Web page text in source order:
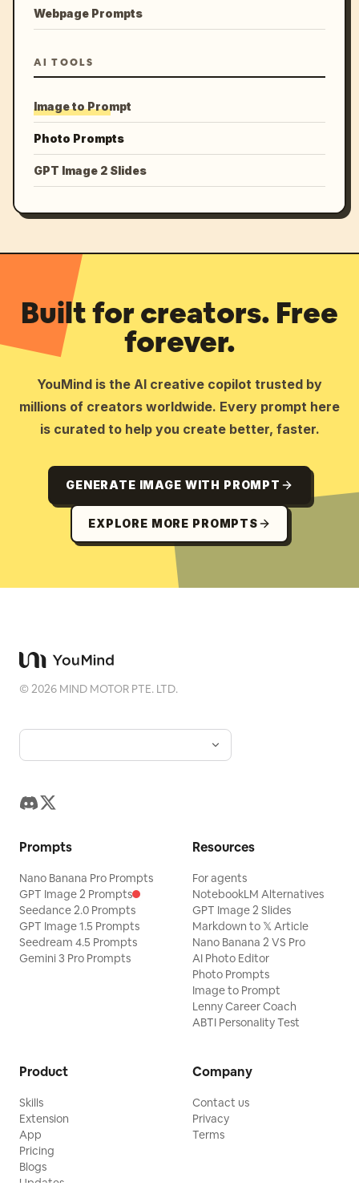
Webpage Prompts
AI TOOLS
Image to Prompt
Photo Prompts
GPT Image 2 Slides
Built for creators. Free
forever.
YouMind is the AI creative copilot trusted by
millions of creators worldwide. Every prompt here
is curated to help you create better, faster.
GENERATE IMAGE WITH PROMPT
EXPLORE MORE PROMPTS
©2026 MIND MOTOR PTE. LTD.
Prompts
Nano Banana Pro Prompts
GPT Image 2 Prompts
Seedance 2.0 Prompts
GPT Image 1.5 Prompts
Seedream 4.5 Prompts
Gemini 3 Pro Prompts
Resources
For agents
NotebookLM Alternatives
GPT Image 2 Slides
Markdown to 𝕏 Article
Nano Banana 2 VS Pro
AI Photo Editor
Photo Prompts
Image to Prompt
Lenny Career Coach
ABTI Personality Test
Product
Skills
Extension
App
Pricing
Blogs
Updates
Company
Contact us
Privacy
Terms